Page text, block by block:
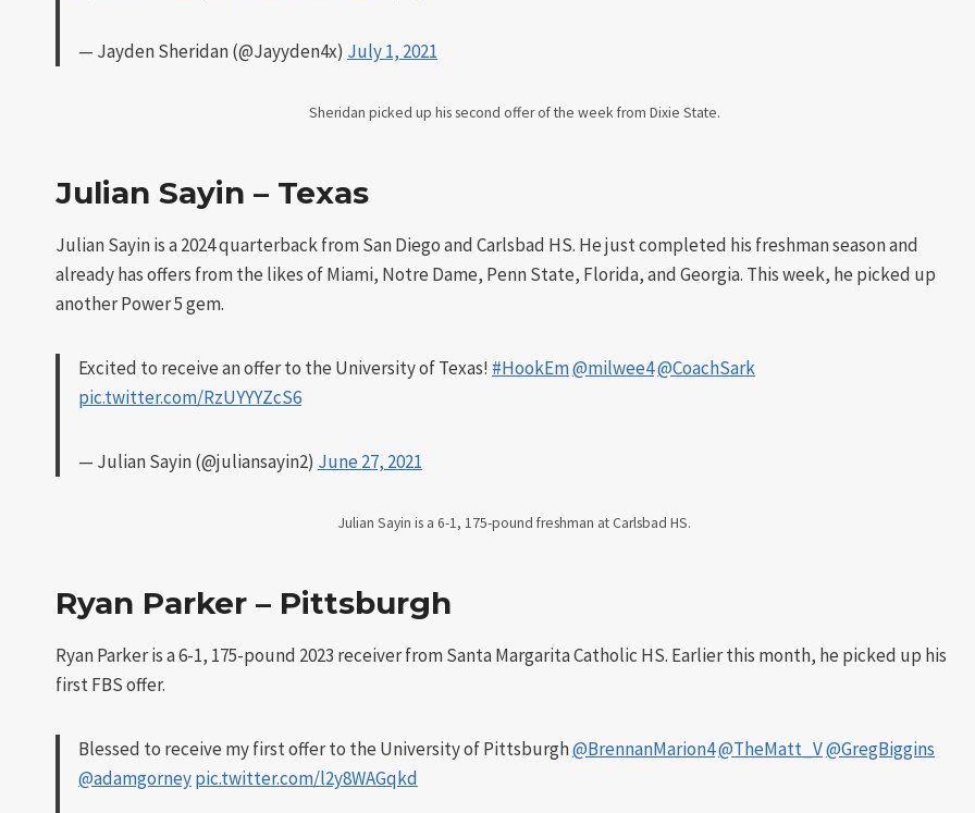
— Jayden Sheridan (@Jayyden4x) July 1, 2021
Sheridan picked up his second offer of the week from Dixie State.
Julian Sayin – Texas
Julian Sayin is a 2024 quarterback from San Diego and Carlsbad HS. He just completed his freshman season and
already has offers from the likes of Miami, Notre Dame, Penn State, Florida, and Georgia. This week, he picked up
another Power 5 gem.
Excited to receive an offer to the University of Texas! #HookEm@milwee4@CoachSark
pic.twitter.com/RzUYYYZcS6
— Julian Sayin (@juliansayin2) June 27, 2021
Julian Sayin is a 6-1, 175-pound freshman at Carlsbad HS.
Ryan Parker – Pittsburgh
Ryan Parker is a 6-1, 175-pound 2023 receiver from Santa Margarita Catholic HS. Earlier this month, he picked up his
first FBS offer.
Blessed to receive my first offer to the University of Pittsburgh@BrennanMarion4@TheMatt_V@GregBiggins
@adamgorneypic.twitter.com/l2y8WAGqkd